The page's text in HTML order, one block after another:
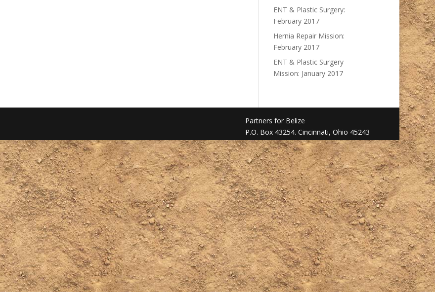
ENT & Plastic Surgery:
February 2017
Hernia Repair Mission:
February 2017
ENT & Plastic Surgery
Mission: January 2017
Partners for Belize
P.O. Box 43254. Cincinnati, Ohio 45243